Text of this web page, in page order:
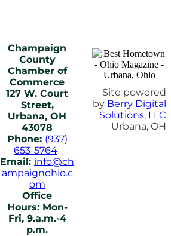
Champaign
County
Chamber of
Commerce
127 W. Court
Street,
Urbana, OH
43078
Phone: (937)
653-5764
Email: info@ch
ampaignohio.c
om
Office
Hours: Mon-
Fri, 9.a.m.-4
p.m.
Site powered
by Berry Digital
Solutions, LLC
Urbana, OH